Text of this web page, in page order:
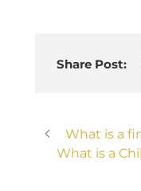
Share Post:
What is a
What is a